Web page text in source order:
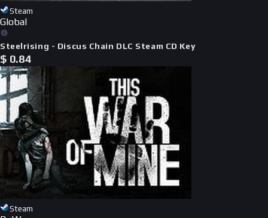
Steam
Global
Steelrising - Discus Chain DLC Steam CD Key
$ 0.84
Steam